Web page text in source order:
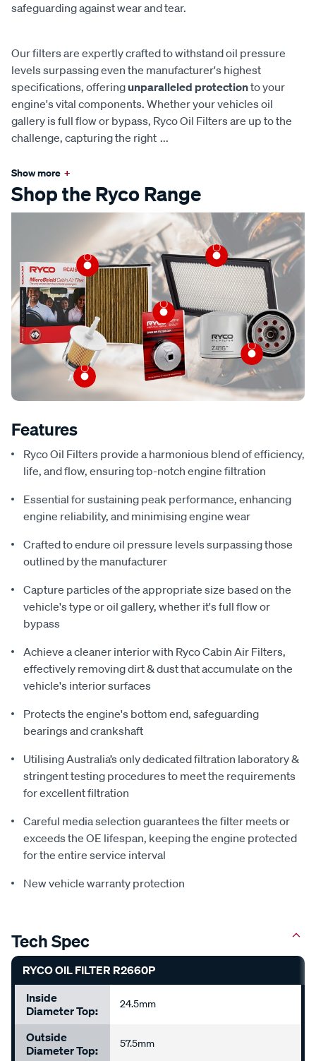
safeguarding against wear and tear.
Our filters are expertly crafted to withstand oil pressure
levels surpassing even the manufacturer's highest
specifications, offeringunparalleled protectionto your
engine's vital components. Whether your vehicles oil
gallery is full flow or bypass, Ryco Oil Filters are up to the
challenge, capturing the right ...
Show more +
Shop the Ryco Range
Features
Ryco Oil Filters provide a harmonious blend of efficiency,
life, and flow, ensuring top-notch engine filtration
Essential for sustaining peak performance, enhancing
engine reliability, and minimising engine wear
Crafted to endure oil pressure levels surpassing those
outlined by the manufacturer
Capture particles of the appropriate size based on the
vehicle's type or oil gallery, whether it's full flow or
bypass
Achieve a cleaner interior with Ryco Cabin Air Filters,
effectively removing dirt & dust that accumulate on the
vehicle's interior surfaces
Protects the engine's bottom end, safeguarding
bearings and crankshaft
Utilising Australia’s only dedicated filtration laboratory &
stringent testing procedures to meet the requirements
for excellent filtration
Careful media selection guarantees the filter meets or
exceeds the OE lifespan, keeping the engine protected
for the entire service interval
New vehicle warranty protection
Tech Spec
RYCO OIL FILTER R2660P
Inside
Diameter Top:
24.5mm
Outside
Diameter Top:
57.5mm